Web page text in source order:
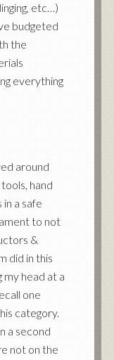
etc…)
budgeted
the
everything
around
hand
a safe
to not
&
did in this
my head at a
one
category.
a second
not on the